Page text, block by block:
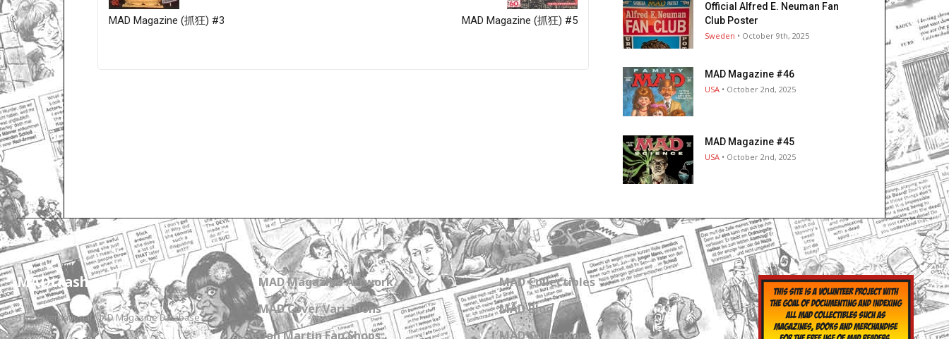
MAD Magazine (抓狂) #3 MAD Magazine (抓狂) #5
Official Alfred E. Neuman Fan
Club Poster
Sweden • October 9th, 2025
MAD Magazine #46
USA • October 2nd, 2025
MAD Magazine #45
USA • October 2nd, 2025
MADtrash.com
The International MAD Magazine Database
MAD Magazine Artwork
MAD Cover Variations
Don Martin Fan Shops
MAD Collectibles
MAD Blog
MAD Collections